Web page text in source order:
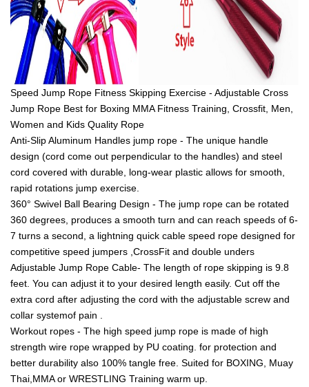
Speed Jump Rope Fitness Skipping Exercise - Adjustable Cross
Jump Rope Best for Boxing MMA Fitness Training, Crossfit, Men,
Women and Kids Quality Rope
Anti-Slip Aluminum Handles jump rope - The unique handle
design (cord come out perpendicular to the handles) and steel
cord covered with durable, long-wear plastic allows for smooth,
rapid rotations jump exercise.
360° Swivel Ball Bearing Design - The jump rope can be rotated
360 degrees, produces a smooth turn and can reach speeds of 6-
7 turns a second, a lightning quick cable speed rope designed for
competitive speed jumpers ,CrossFit and double unders
Adjustable Jump Rope Cable- The length of rope skipping is 9.8
feet. You can adjust it to your desired length easily. Cut off the
extra cord after adjusting the cord with the adjustable screw and
collar systemof pain .
Workout ropes - The high speed jump rope is made of high
strength wire rope wrapped by PU coating. for protection and
better durability also 100% tangle free. Suited for BOXING, Muay
Thai,MMA or WRESTLING Training warm up.